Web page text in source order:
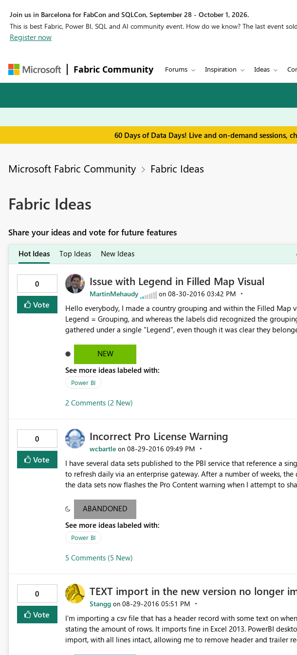
Join us in Barcelona for FabCon and SQLCon, September 28 - October 1, 2026.
This is best Fabric, Power BI, SQL and AI community event. How do we know? The last event
Register now
Fabric Community Forums Inspiration Ideas
60 Days of Data Days! Live and on-demand sessions,
Microsoft Fabric Community Fabric Ideas
Fabric Ideas
Share your ideas and vote for future features
Hot Ideas Top Ideas New Ideas
0
Vote
Issue with Legend in Filled Map Visual
MartinMehaudy on ‎08-30-2016 03:42 PM
Hello everybody, I made a country grouping and within the Filled Map
Legend = Grouping, and whereas the labels did recognized the
gathered under a single "Legend", even though it was clear they
issue should be looked into. Regards!
NEW
See more ideas labeled with:
Power BI
2 Comments (2 New)
0
Vote
Incorrect Pro License Warning
wcbartle on ‎08-29-2016 09:49 PM
I have several data sets published to the PBI service that reference a
to refresh daily via an enterprise gateway. After a number of weeks, the dashboards associated with one of
the data sets now flashes the Pro Content warning when I attempt to
republish the problem data set under a new name, and schedule an
away and non-pro users can view without issue. Please help me to understand the inconsistency around pro
license requirement.
ABANDONED
See more ideas labeled with:
Power BI
5 Comments (5 New)
0
Vote
TEXT import in the new version no longer
Stangg on ‎08-29-2016 05:51 PM
I'm importing a csv file that has a header record with some text on
stating the amount of rows. It imports fine in Excel 2013. PowerBI
import, with all lines intact, allowing me to remove header and trailer